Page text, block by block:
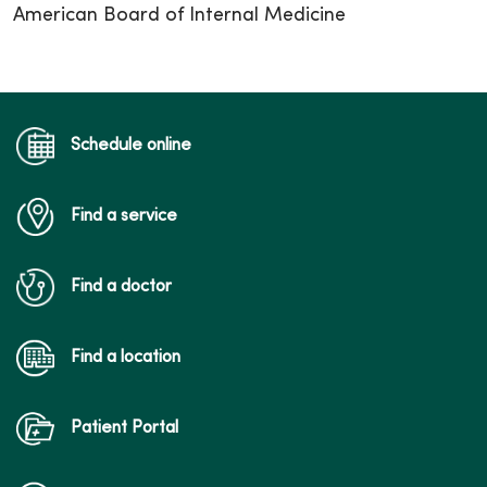
American Board of Internal Medicine
Schedule online
Find a service
Find a doctor
Find a location
Patient Portal